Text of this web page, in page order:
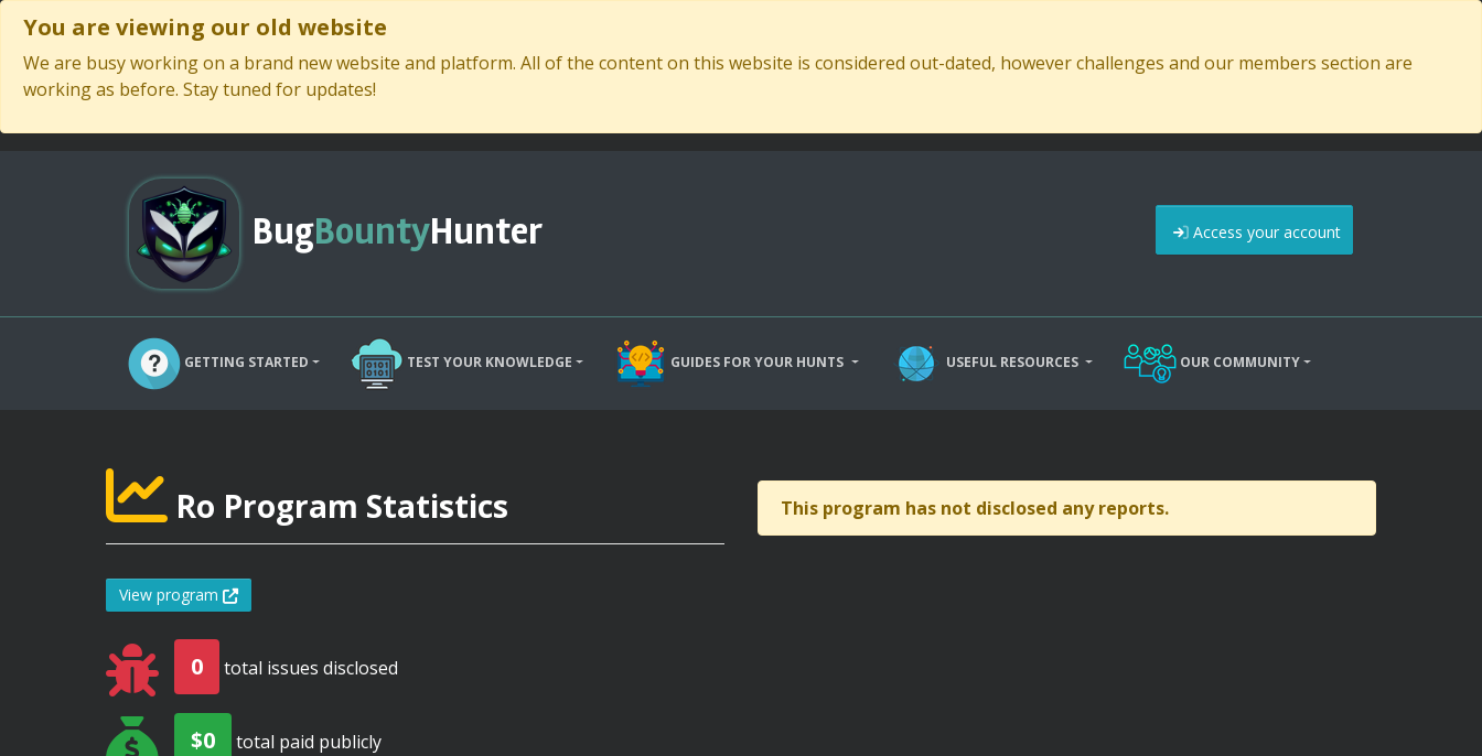
You are viewing our old website
We are busy working on a brand new website and platform. All of the content on this website is considered out-dated, however challenges and our members section are
working as before. Stay tuned for updates!
BugBountyHunter Access your account
GETTING STARTED TEST YOUR KNOWLEDGE GUIDES FOR YOUR HUNTS USEFUL RESOURCES OUR COMMUNITY
Ro Program Statistics
View program
0 total issues disclosed
$0 total paid publicly
This program has not disclosed any reports.